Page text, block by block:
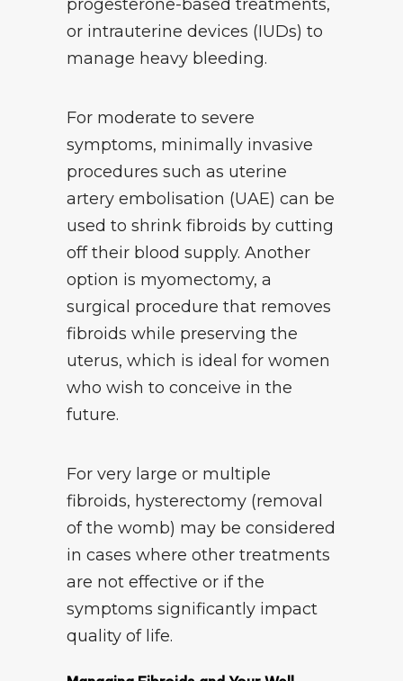
progesterone-based treatments,
or intrauterine devices (IUDs) to
manage heavy bleeding.
For moderate to severe
symptoms, minimally invasive
procedures such as uterine
artery embolisation (UAE) can be
used to shrink fibroids by cutting
off their blood supply. Another
option is myomectomy, a
surgical procedure that removes
fibroids while preserving the
uterus, which is ideal for women
who wish to conceive in the
future.
For very large or multiple
fibroids, hysterectomy (removal
of the womb) may be considered
in cases where other treatments
are not effective or if the
symptoms significantly impact
quality of life.